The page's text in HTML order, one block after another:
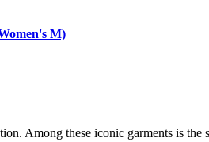
M)
Among these iconic garments is